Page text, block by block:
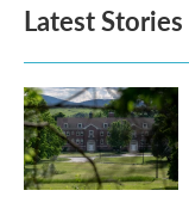
Latest Stories